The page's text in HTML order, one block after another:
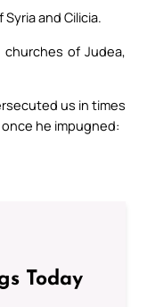
and Cilicia.
of Judea,
us in times
he impugned:
Today